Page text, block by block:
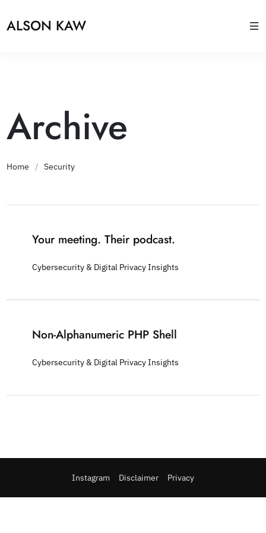
ALSON KAW
Archive
Home / Security
Your meeting. Their podcast.
Cybersecurity & Digital Privacy Insights
Non-Alphanumeric PHP Shell
Cybersecurity & Digital Privacy Insights
Instagram Disclaimer Privacy